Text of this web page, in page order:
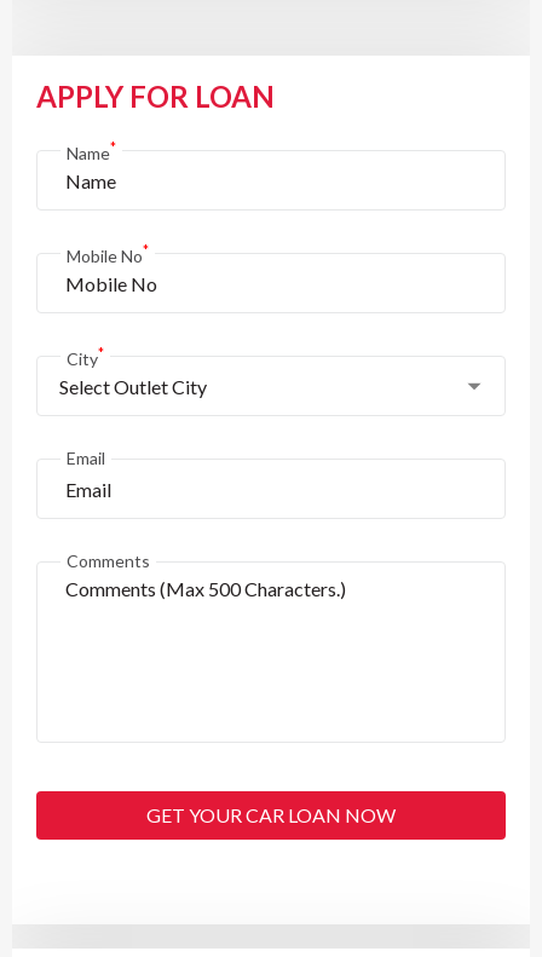
APPLY FOR LOAN
Name*
Mobile No*
City*
Select Outlet City
Email
Comments
GET YOUR CAR LOAN NOW